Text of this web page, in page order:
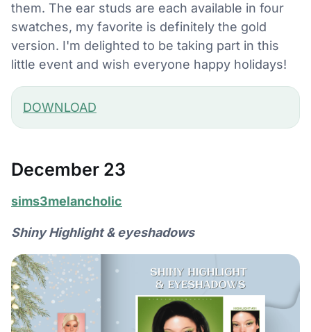
them. The ear studs are each available in four
swatches, my favorite is definitely the gold
version. I'm delighted to be taking part in this
little event and wish everyone happy holidays!
DOWNLOAD
December 23
sims3melancholic
Shiny Highlight & eyeshadows